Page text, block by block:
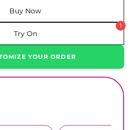
Buy Now
Try On
1
YOUR ORDER